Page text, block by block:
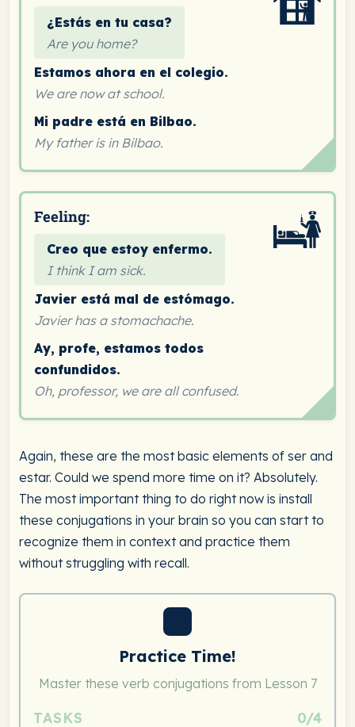
¿Estás en tu casa?
Are you home?
Estamos ahora en el colegio.
We are now at school.
Mi padre está en Bilbao.
My father is in Bilbao.
Feeling:
Creo que estoy enfermo.
I think I am sick.
Javier está mal de estómago.
Javier has a stomachache.
Ay, profe, estamos todos
confundidos.
Oh, professor, we are all confused.
Again, these are the most basic elements of ser and
estar. Could we spend more time on it? Absolutely.
The most important thing to do right now is install
these conjugations in your brain so you can start to
recognize them in context and practice them
without struggling with recall.
Practice Time!
Master these verb conjugations from Lesson 7
TASKS 0/4